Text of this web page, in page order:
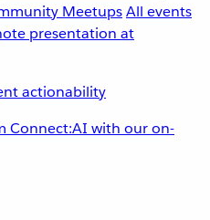
MeetupsAll events
actionability
Connect:AI with our on-